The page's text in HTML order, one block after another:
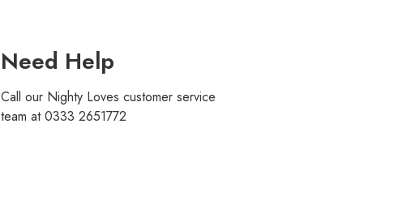
Need Help
Call our Nighty Loves customer service
team at 0333 2651772